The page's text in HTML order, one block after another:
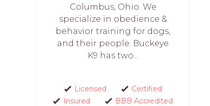
Columbus, Ohio. We
specialize in obedience &
behavior training for dogs,
and their people. Buckeye
K9 has two...
Licensed
Certified
Insured
BBB Accredited